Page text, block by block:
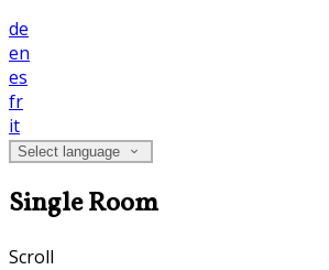
de
en
es
fr
it
Select language
Single Room
Scroll